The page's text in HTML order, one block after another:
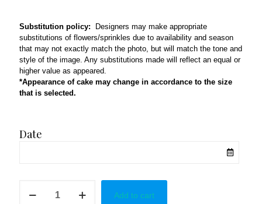
Substitution policy: Designers may make appropriate
substitutions of flowers/sprinkles due to availability and season
that may not exactly match the photo, but will match the tone and
style of the image. Any substitutions made will reflect an equal or
higher value as appeared.
*Appearance of cake may change in accordance to the size
that is selected.
Date
Add to cart